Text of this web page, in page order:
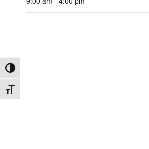
TOGGLE HIGH CONTRAST
TOGGLE FONT SIZE